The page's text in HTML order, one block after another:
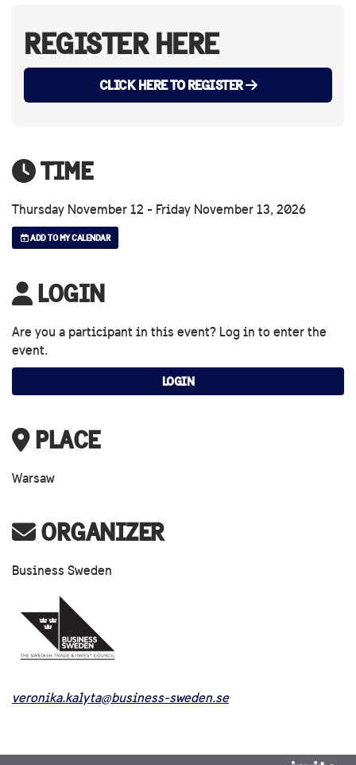
REGISTER HERE
CLICK HERE TO REGISTER
TIME
Thursday November 12 - Friday November 13, 2026
ADD TO MY CALENDAR
LOGIN
Are you a participant in this event? Log in to enter the
event.
LOGIN
PLACE
Warsaw
ORGANIZER
Business Sweden
veronika.kalyta@business-sweden.se